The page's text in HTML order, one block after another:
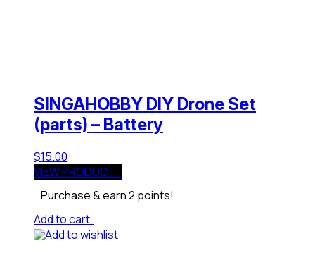
SINGAHOBBY DIY Drone Set
(parts) – Battery
$15.00
VIEW PRODUCT
Purchase & earn 2 points!
Add to cart
Add to wishlist